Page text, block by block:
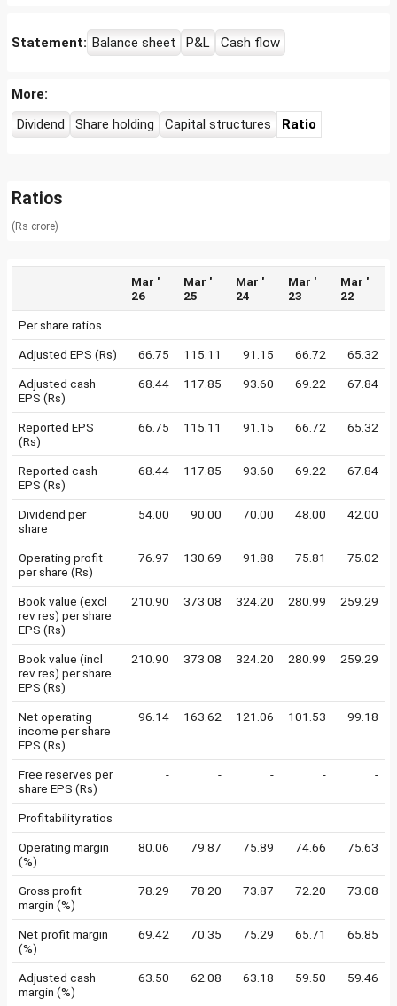
Statement: Balance sheet P&L Cash flow
More:
Dividend
Share holding Capital structures Ratio
Ratios
(Rs crore)
Mar '
26
Mar '
25
Mar '
24
Mar '
23
Mar '
22
Per share ratios
Adjusted EPS (Rs) 66.75 115.11 91.15 66.72 65.32
Adjusted cash
EPS (Rs)
68.44 117.85 93.60 69.22 67.84
Reported EPS
(Rs)
66.75 115.11 91.15 66.72 65.32
Reported cash
EPS (Rs)
68.44 117.85 93.60 69.22 67.84
Dividend per
share
54.00 90.00 70.00 48.00 42.00
Operating profit
per share (Rs)
76.97 130.69 91.88 75.81 75.02
Book value (excl
rev res) per share
EPS (Rs)
210.90 373.08 324.20 280.99 259.29
Book value (incl
rev res) per share
EPS (Rs)
210.90 373.08 324.20 280.99 259.29
Net operating
income per share
EPS (Rs)
96.14 163.62 121.06 101.53 99.18
Free reserves per
share EPS (Rs)
- - - - -
Profitability ratios
Operating margin
(%)
80.06 79.87 75.89 74.66 75.63
Gross profit
margin (%)
78.29 78.20 73.87 72.20 73.08
Net profit margin
(%)
69.42 70.35 75.29 65.71 65.85
Adjusted cash
margin (%)
63.50 62.08 63.18 59.50 59.46